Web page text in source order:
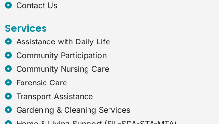
Contact Us
Services
Assistance with Daily Life
Community Participation
Community Nursing Care
Forensic Care
Transport Assistance
Gardening & Cleaning Services